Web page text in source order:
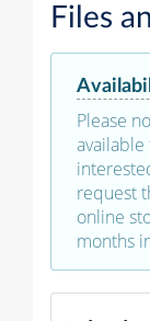
Files
Please
available
request
online
months